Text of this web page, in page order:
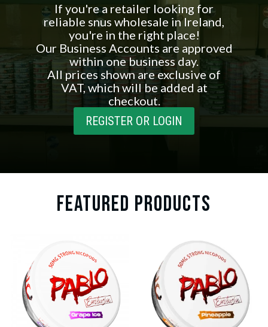
If you're a retailer looking for
reliable snus wholesale in Ireland,
you're in the right place!
Our Business Accounts are approved
within one business day.
All prices shown are exclusive of
VAT, which will be added at
checkout.
REGISTER OR LOGIN
FEATURED PRODUCTS